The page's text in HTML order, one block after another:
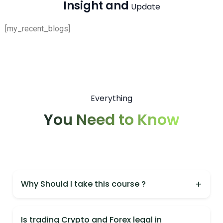
Insight and Update
[my_recent_blogs]
Everything
You Need to Know
Why Should I take this course ? +
most practical Crypto & Forex course,
Is trading Crypto and Forex legal in